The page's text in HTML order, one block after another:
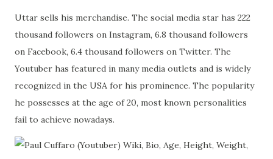
Uttar sells his merchandise. The social media star has 222
thousand followers on Instagram, 6.8 thousand followers
on Facebook, 6.4 thousand followers on Twitter. The
Youtuber has featured in many media outlets and is widely
recognized in the USA for his prominence. The popularity
he possesses at the age of 20, most known personalities
fail to achieve nowadays.